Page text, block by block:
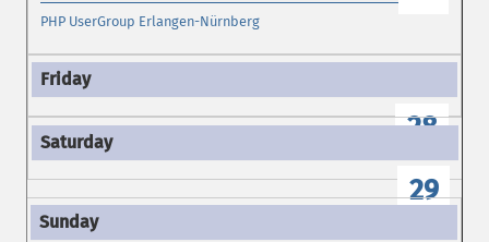
PHP UserGroup Erlangen-Nürnberg
28
29